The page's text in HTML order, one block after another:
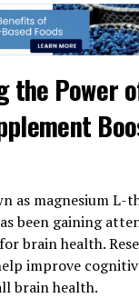
the Power
as magnesium L-
been gaining
brain health.
improve
brain health.